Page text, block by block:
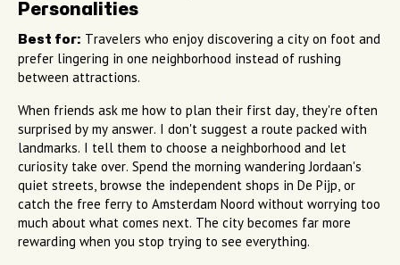
Personalities
Best for: Travelers who enjoy discovering a city on foot and
prefer lingering in one neighborhood instead of rushing
between attractions.
When friends ask me how to plan their first day, they're often
surprised by my answer. I don't suggest a route packed with
landmarks. I tell them to choose a neighborhood and let
curiosity take over. Spend the morning wandering Jordaan's
quiet streets, browse the independent shops in De Pijp, or
catch the free ferry to Amsterdam Noord without worrying too
much about what comes next. The city becomes far more
rewarding when you stop trying to see everything.